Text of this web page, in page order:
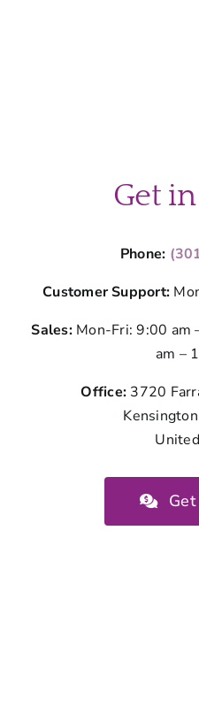
Get
Phone:
Customer Support:
Sales:Mon-Fri: 9:00 am
am –
Office: 3720